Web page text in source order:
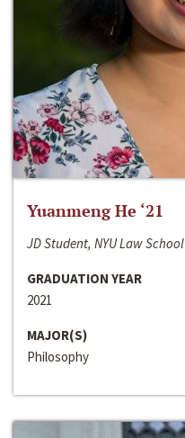
Yuanmeng He ‘21
JD Student, NYU Law School
GRADUATION YEAR
2021
MAJOR(S)
Philosophy